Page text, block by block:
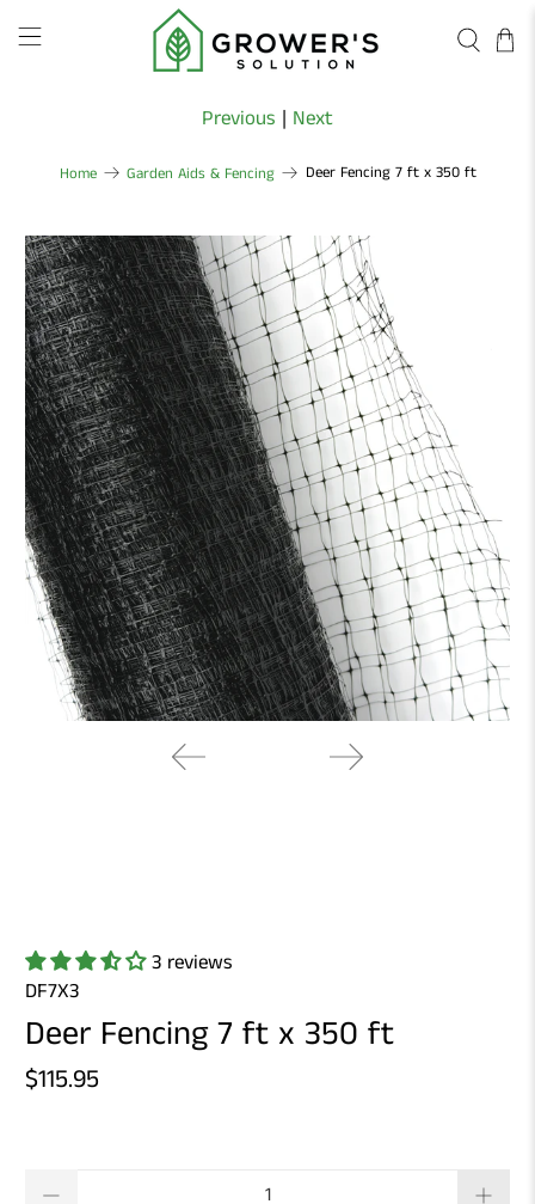
Home Garden Aids & Fencing Deer Fencing 7 ft x 350 ft
Previous | Next
3 reviews
DF7X3
Deer Fencing 7 ft x 350 ft
$115.95